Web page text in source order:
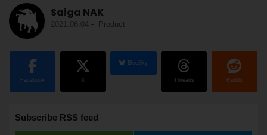
Saiga NAK
2021.06.04 - Product
Facebook X
BlueSky
Threads Reddit
Subscribe RSS feed